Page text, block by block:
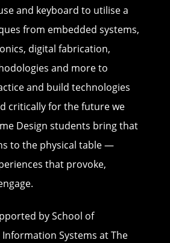
and keyboard to utilise a
from embedded systems,
digital fabrication,
and more to
and build technologies
critically for the future we
Design students bring that
to the physical table —
that provoke,
by School of
Systems at The